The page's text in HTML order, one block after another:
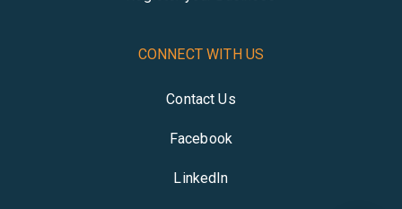
CONNECT WITH US
Contact Us
Facebook
LinkedIn